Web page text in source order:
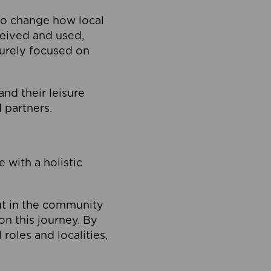
change how local
and used,
focused on
their leisure
partners.
with a holistic
in the community
this journey. By
and localities,